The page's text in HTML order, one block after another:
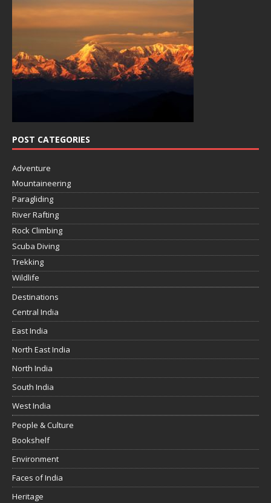
POST CATEGORIES
Adventure
Mountaineering
Paragliding
River Rafting
Rock Climbing
Scuba Diving
Trekking
Wildlife
Destinations
Central India
East India
North East India
North India
South India
West India
People & Culture
Bookshelf
Environment
Faces of India
Heritage